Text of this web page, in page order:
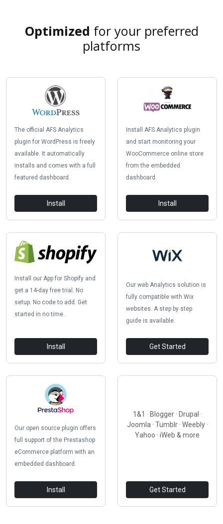
Optimized for your preferred
platforms
The official AFS Analytics
plugin for WordPress is freely
available. It automatically
installs and comes with a full
featured dashboard.
Install
Install AFS Analytics plugin
and start monitoring your
WooCommerce online store
from the embedded
dashboard.
Install
Install our App for Shopify and
get a 14-day free trial. No
setup. No code to add. Get
started in no time.
Install
Our web Analytics solution is
fully compatible with Wix
websites. A step by step
guide is available.
Get Started
Our open source plugin offers
full support of the Prestashop
eCommerce platform with an
embedded dashboard.
Install
1&1 · Blogger · Drupal ·
Joomla · Tumblr · Weebly ·
Yahoo · iWeb & more
Get Started